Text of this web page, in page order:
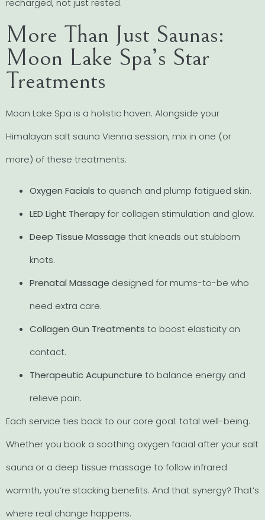
recharged, not just rested.
More Than Just Saunas:
Moon Lake Spa’s Star
Treatments
Moon Lake Spa is a holistic haven. Alongside your
Himalayan salt sauna Vienna session, mix in one (or
more) of these treatments:
Oxygen Facials to quench and plump fatigued skin.
LED Light Therapyfor collagen stimulation and glow.
Deep Tissue Massage that kneads out stubborn
knots.
Prenatal Massage designed for mums-to-be who
need extra care.
Collagen Gun Treatments to boost elasticity on
contact.
Therapeutic Acupuncture to balance energy and
relieve pain.
Each service ties back to our core goal: total well-being.
Whether you book a soothing oxygen facial after your salt
sauna or a deep tissue massage to follow infrared
warmth, you’re stacking benefits. And that synergy? That’s
where real change happens.